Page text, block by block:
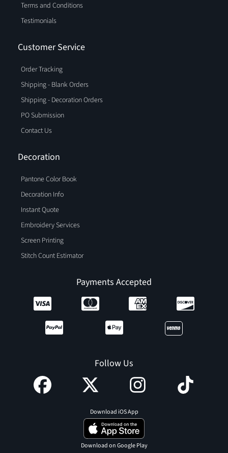
Terms and Conditions
Testimonials
Customer Service
Order Tracking
Shipping - Blank Orders
Shipping - Decoration Orders
PO Submission
Contact Us
Decoration
Pantone Color Book
Decoration Info
Instant Quote
Embroidery Services
Screen Printing
Stitch Count Estimator
Payments Accepted
Follow Us
Download iOS App
Download on Google Play